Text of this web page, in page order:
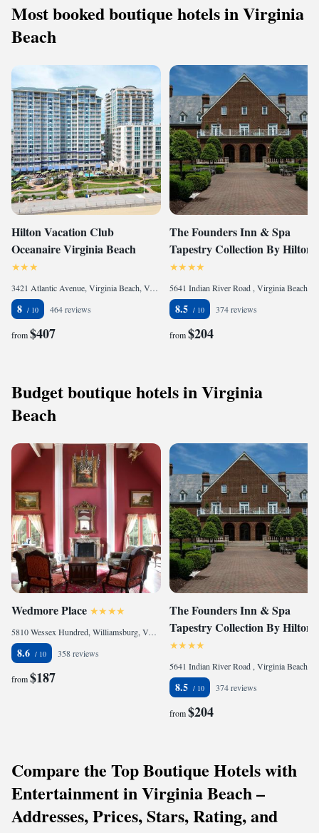
Most booked boutique hotels in Virginia
Beach
Hilton Vacation Club
Oceanaire Virginia Beach
3421 Atlantic Avenue, Virginia Beach, VA 23451, United States
8 464 reviews
from$407
The Founders Inn & Spa
Tapestry Collection By Hilton
8.5 374 reviews
from$204
Budget boutique hotels in Virginia
Beach
Wedmore Place
5810 Wessex Hundred, Williamsburg, VA 23185, United States of America
8.6 358 reviews
from$187
The Founders Inn & Spa
Tapestry Collection By Hilton
8.5 374 reviews
from$204
Compare the Top Boutique Hotels with
Entertainment in Virginia Beach –
Addresses, Prices, Stars, Rating, and